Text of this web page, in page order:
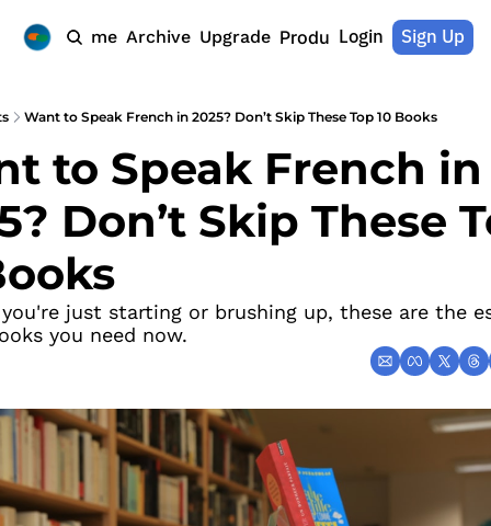
Home Archive Upgrade ProductsLogin Sign Up
Want to Speak French in 2025? Don’t Skip These Top 10 Books
to Speak French in
Don’t Skip These
just starting or brushing up, these are the
you need now.